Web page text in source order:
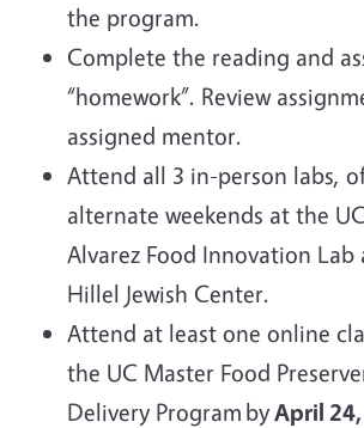
the program.
Complete the reading and
“homework”. Review
assigned mentor.
Attend all 3 in-person labs,
alternate weekends at the
Alvarez Food Innovation Lab
Hillel Jewish Center.
Attend at least one online
the UC Master Food
Delivery Program byApril